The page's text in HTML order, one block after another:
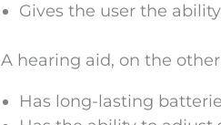
Gives the user the
A hearing aid, on the
Has long-lasting